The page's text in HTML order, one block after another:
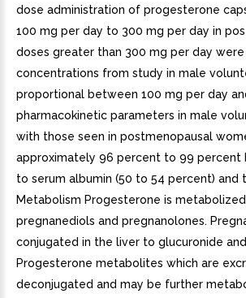
dose administration of progesterone
100 mg per day to 300 mg per day in
doses greater than 300 mg per day
concentrations from study in male
proportional between 100 mg per day
pharmacokinetic parameters in male
with those seen in postmenopausal
approximately 96 percent to 99 percent
to serum albumin (50 to 54 percent) and
Metabolism Progesterone is
pregnanediols and pregnanolones.
conjugated in the liver to glucuronide
Progesterone metabolites which are
deconjugated and may be further